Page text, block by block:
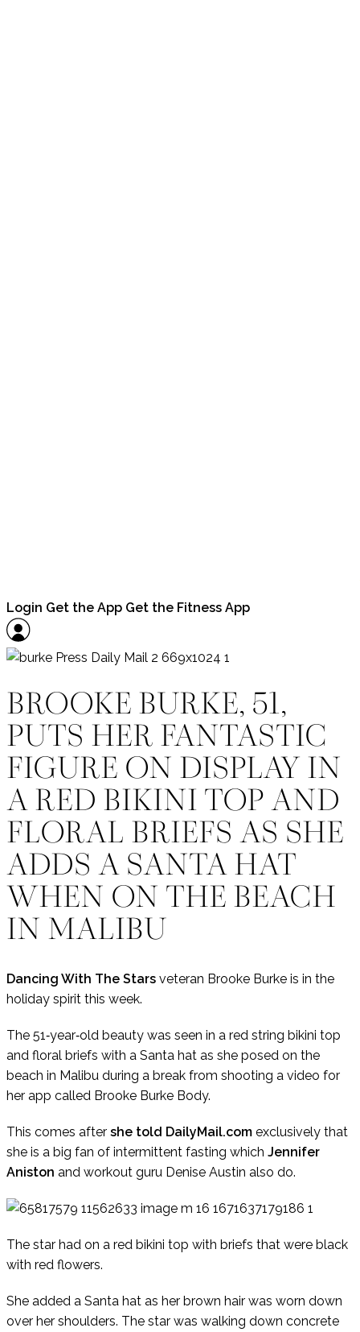
Login Get the App Get the Fitness App
BROOKE BURKE, 51,
PUTS HER FANTASTIC
FIGURE ON DISPLAY IN
A RED BIKINI TOP AND
FLORAL BRIEFS AS SHE
ADDS A SANTA HAT
WHEN ON THE BEACH
IN MALIBU
Dancing With The Stars veteran Brooke Burke is in the
holiday spirit this week.
The 51‑year‑old beauty was seen in a red string bikini top
and floral briefs with a Santa hat as she posed on the
beach in Malibu during a break from shooting a video for
her app called Brooke Burke Body.
This comes after she told DailyMail.com exclusively that
she is a big fan of intermittent fasting which Jennifer
Aniston and workout guru Denise Austin also do.
The star had on a red bikini top with briefs that were black
with red flowers.
She added a Santa hat as her brown hair was worn down
over her shoulders. The star was walking down concrete